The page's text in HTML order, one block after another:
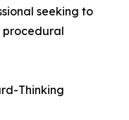
seeking to
procedural
Thinking